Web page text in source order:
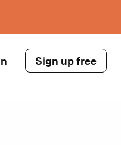
Sign up free